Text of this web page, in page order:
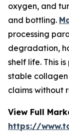
oxygen, and
and bottling.
processing
degradation,
shelf life. This
stable
claims without
View Full
https://